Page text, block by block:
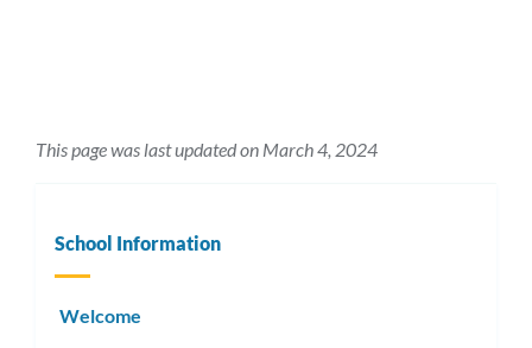
This page was last updated on March 4, 2024
School Information
Welcome